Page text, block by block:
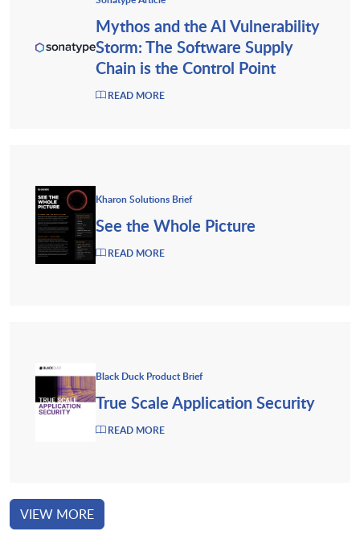
Mythos and the AI Vulnerability
Storm: The Software Supply
Chain is the Control Point
READ MORE
Kharon Solutions Brief
See the Whole Picture
READ MORE
Black Duck Product Brief
True Scale Application Security
READ MORE
VIEW MORE